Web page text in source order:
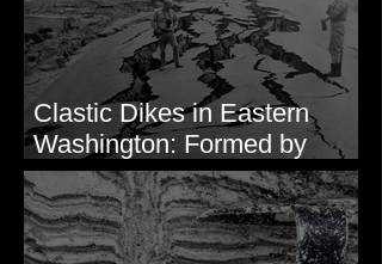
Clastic Dikes in Eastern
Washington: Formed by
Lateral Spreading?